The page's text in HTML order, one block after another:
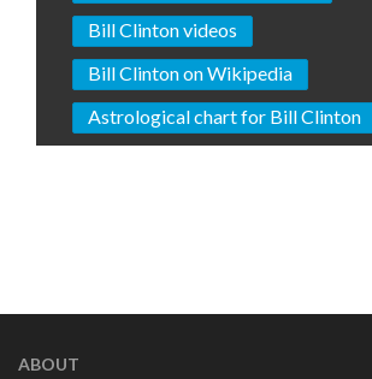
Bill Clinton videos
Bill Clinton on Wikipedia
Astrological chart for Bill Clinton
ABOUT